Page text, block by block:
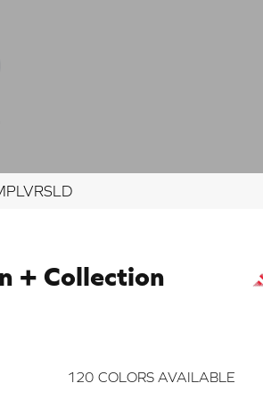
+ Collection
120 COLORS AVAILABLE